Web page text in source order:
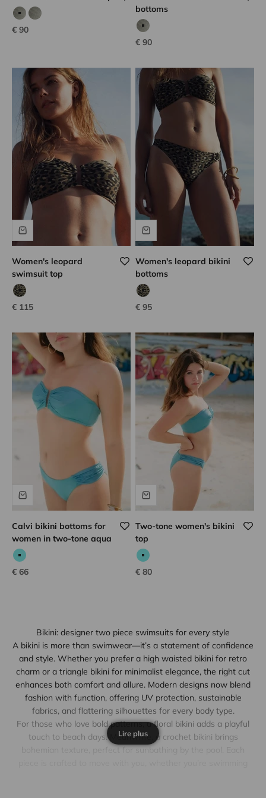
calvi kakicalvi kaki
Sale price
€ 90
bottoms
Calvi kaki
Sale price
€ 90
Women's leopard
swimsuit top
tanzanian leopard
Sale price
€ 115
Women's leopard bikini
bottoms
tanzanian leopard
Sale price
€ 95
Calvi bikini bottoms for
women in two-tone aqua
Aqua
Sale price
€ 66
Two-tone women's bikini
top
Aqua
Sale price
€ 80
Bikini: designer two piece swimsuits for every style
A bikini is more than swimwear—it’s a statement of confidence
and style. Whether you prefer a high waisted bikini for retro
charm or a triangle bikini for minimalist elegance, the right cut
enhances both comfort and allure. Modern designs now blend
fashion with function, offering UV protection, sustainable
fabrics, and flattering silhouettes for every body type.
For those who love bold patterns, a floral bikini adds a playful
touch to beach days. Meanwhile, a crochet bikini brings
bohemian texture, perfect for sunbathing by the pool. Each
Lire plus